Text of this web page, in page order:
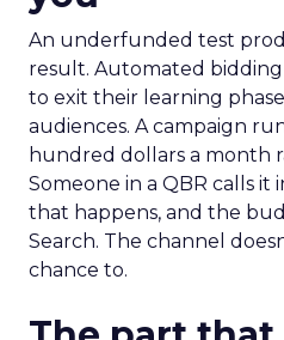
An underfunded test
result. Automated
to exit their learning
audiences. A campaign
hundred dollars a month
Someone in a QBR calls it
that happens, and the
Search. The channel
chance to.